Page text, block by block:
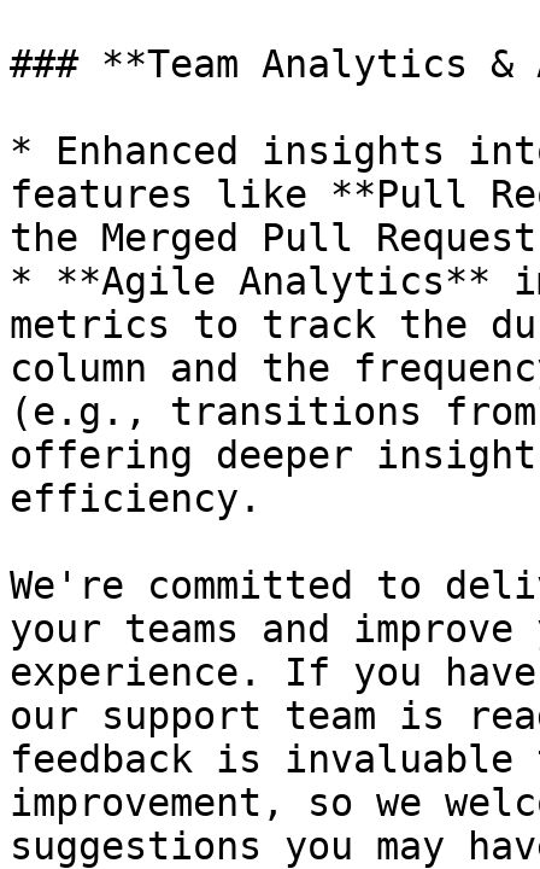
### **Team Analytics
* Enhanced insights
features like **Pull
the Merged Pull
* **Agile Analytics**
metrics to track the
column and the
(e.g., transitions
offering deeper
efficiency.
We're committed to
your teams and
experience. If you
our support team is
feedback is invaluable
improvement, so we
suggestions you may